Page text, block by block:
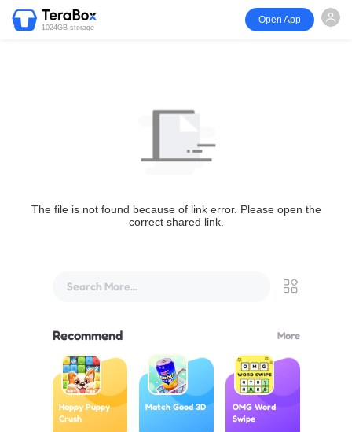
1024GB storage
Open App
The file is not found because of link error. Please open the
correct shared link.